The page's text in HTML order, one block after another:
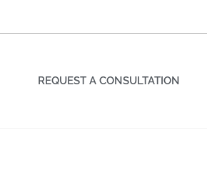
REQUEST A CONSULTATION